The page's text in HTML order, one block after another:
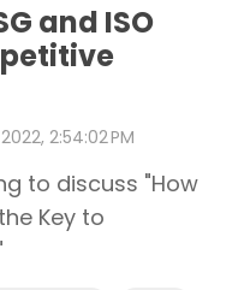
and ISO
2:54:02 PM
to discuss "How
Key to